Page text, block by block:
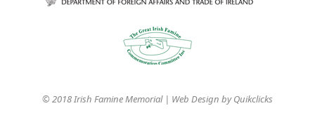
© 2018 Irish Famine Memorial | Web Design byQuikclicks